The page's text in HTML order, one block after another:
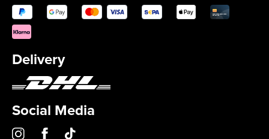
Delivery
Social Media